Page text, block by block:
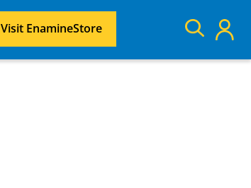
Visit EnamineStore